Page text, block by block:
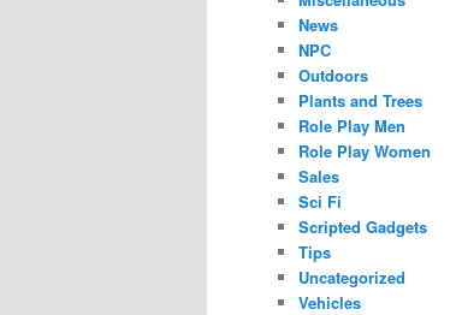
News
NPC
Outdoors
Plants and Trees
Role Play Men
Role Play Women
Sales
Sci Fi
Scripted Gadgets
Tips
Uncategorized
Vehicles